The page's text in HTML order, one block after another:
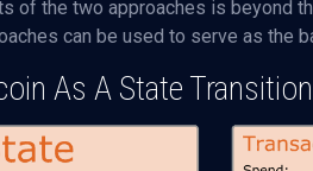
of the two approaches is beyond
can be used to serve as the
As A State